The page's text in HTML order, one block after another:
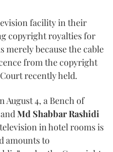
facility in their
copyright royalties for
because the cable
from the copyright
recently held.
August 4, a Bench of
andMd Shabbar Rashidi
in hotel rooms is
amounts to